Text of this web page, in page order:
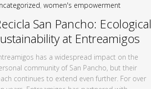
, women's empowerment
San Pancho: Ecological
at Entreamigos
has a widespread impact on the
community of San Pancho, but their
continues to extend even further. For over